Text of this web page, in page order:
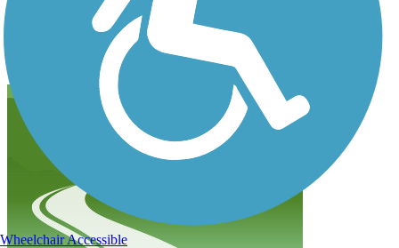
October 2018
Park in Clanton road transit lot and enjoy an easy, smooth ride to
Morehead. Good ride with access to many great restaurants
Wheelchair Accessible